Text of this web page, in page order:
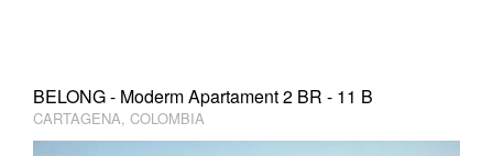
BELONG - Moderm Apartament 2 BR - 11 B
CARTAGENA, COLOMBIA